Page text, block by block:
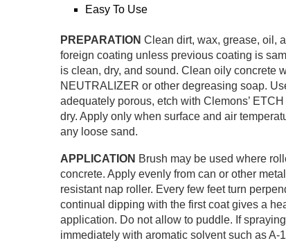
Easy To Use
PREPARATION Clean dirt, wax, grease, oil,
foreign coating unless previous coating is
is clean, dry, and sound. Clean oily concrete
NEUTRALIZER or other degreasing soap.
adequately porous, etch with Clemons’
dry. Apply only when surface and air
any loose sand.
APPLICATION Brush may be used where
concrete. Apply evenly from can or other
resistant nap roller. Every few feet turn
continual dipping with the first coat gives a
application. Do not allow to puddle. If
immediately with aromatic solvent such as